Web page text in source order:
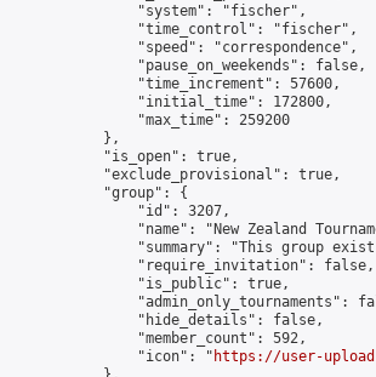
                "system": "fischer",
                "time_control": "fischer",
                "speed": "correspondence",
                "pause_on_weekends": false,
                "time_increment": 57600,
                "initial_time": 172800,
                "max_time": 259200
            },
            "is_open": true,
            "exclude_provisional": true,
            "group": {
                "id": 3207,
"name": "New Zealand
"summary": "This group
                "require_invitation": false,
                "is_public": true,
"admin_only_tournaments":
                "hide_details": false,
                "member_count": 592,
                "icon": "
https://user-